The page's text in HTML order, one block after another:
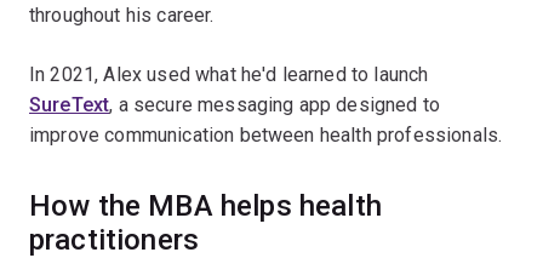
throughout his career.
In 2021, Alex used what he'd learned to launch
SureText, a secure messaging app designed to
improve communication between health professionals.
How the MBA helps health
practitioners